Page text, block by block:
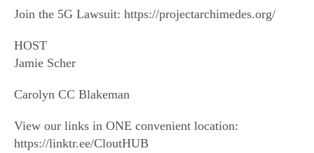
Join the 5G Lawsuit: https://projectarchimedes.org/
HOST
Jamie Scher
Carolyn CC Blakeman
View our links in ONE convenient location:
https://linktr.ee/CloutHUB